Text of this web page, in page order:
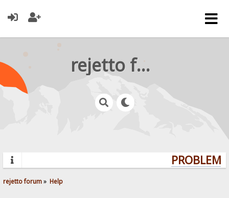
rejetto forum
rejetto forum» Help